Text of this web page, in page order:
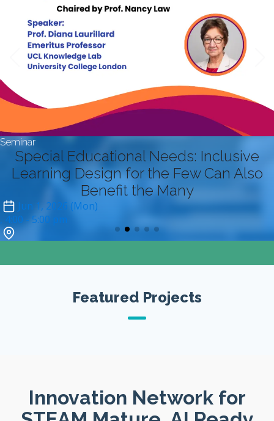
Seminar
Special Educational Needs: Inclusive
Learning Design for the Few Can Also
Benefit the Many
Jun 1, 2026 (Mon)
4:00 - 5:00 pm
Featured Projects
Innovation Network for